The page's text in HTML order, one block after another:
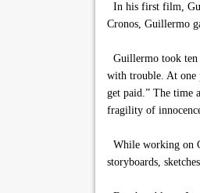
In his first film,
Cronos, Guillermo
Guillermo took ten
with trouble. At one
get paid.” The time
fragility of
While working on
storyboards,